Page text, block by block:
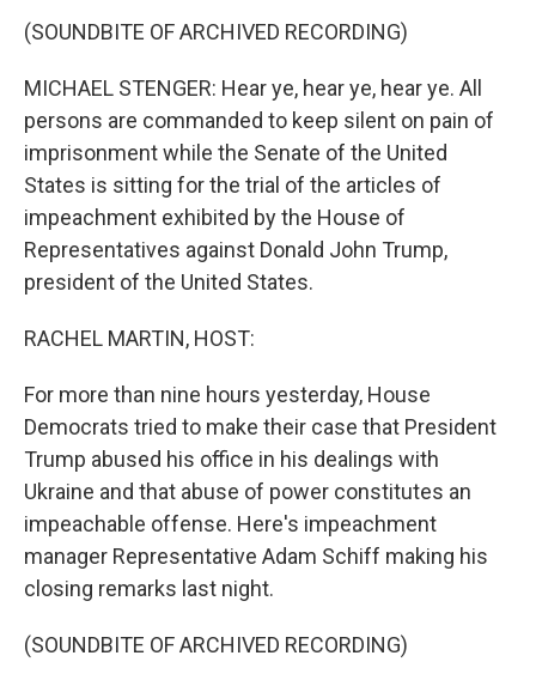
t
(SOUNDBITE OF ARCHIVED RECORDING)
MICHAEL STENGER: Hear ye, hear ye, hear ye. All
persons are commanded to keep silent on pain of
imprisonment while the Senate of the United
States is sitting for the trial of the articles of
impeachment exhibited by the House of
Representatives against Donald John Trump,
president of the United States.
RACHEL MARTIN, HOST:
For more than nine hours yesterday, House
Democrats tried to make their case that President
Trump abused his office in his dealings with
Ukraine and that abuse of power constitutes an
impeachable offense. Here's impeachment
manager Representative Adam Schiff making his
closing remarks last night.
(SOUNDBITE OF ARCHIVED RECORDING)